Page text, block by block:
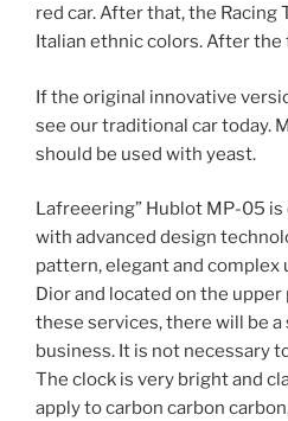
red car. After that, the Racing
Italian ethnic colors. After
If the original innovative
see our traditional car today.
should be used with yeast.
Lafreeering” Hublot MP-05
with advanced design
pattern, elegant and complex
Dior and located on the upper
these services, there will be
business. It is not necessary
The clock is very bright and
apply to carbon carbon